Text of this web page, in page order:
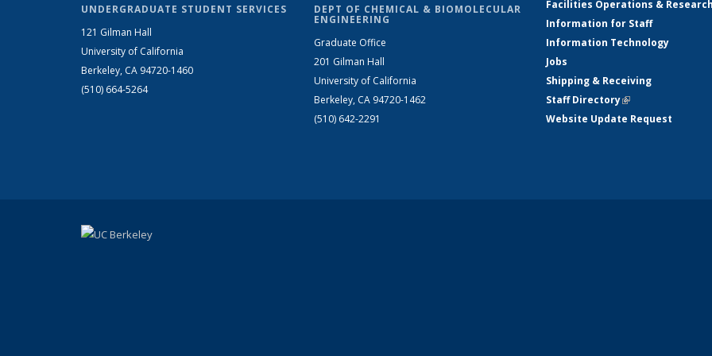
UNDERGRADUATE STUDENT SERVICES
121 Gilman Hall
University of California
Berkeley, CA 94720-1460
(510) 664-5264
DEPT OF CHEMICAL & BIOMOLECULAR
ENGINEERING
Graduate Office
201 Gilman Hall
University of California
Berkeley, CA 94720-1462
(510) 642-2291
Facilities Operations &
Information for Staff
Information Technology
Jobs
Shipping & Receiving
Staff Directory(link is external)
Website Update Request